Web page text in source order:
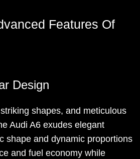
Features Of
Design
shapes, and meticulous
Audi A6 exudes elegant
shape and dynamic proportions
and fuel economy while